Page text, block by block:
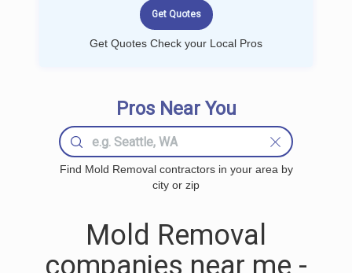
Get Quotes Check your Local Pros
Pros Near You
Find Mold Removal contractors in your area by
city or zip
Mold Removal
companies near me -